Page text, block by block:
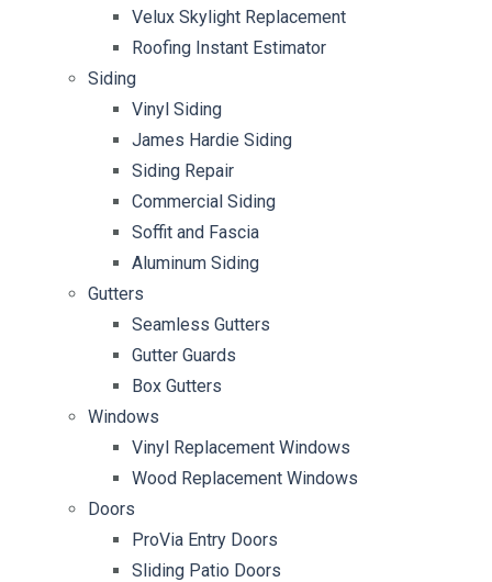
Velux Skylight Replacement
Roofing Instant Estimator
Siding
Vinyl Siding
James Hardie Siding
Siding Repair
Commercial Siding
Soffit and Fascia
Aluminum Siding
Gutters
Seamless Gutters
Gutter Guards
Box Gutters
Windows
Vinyl Replacement Windows
Wood Replacement Windows
Doors
ProVia Entry Doors
Sliding Patio Doors